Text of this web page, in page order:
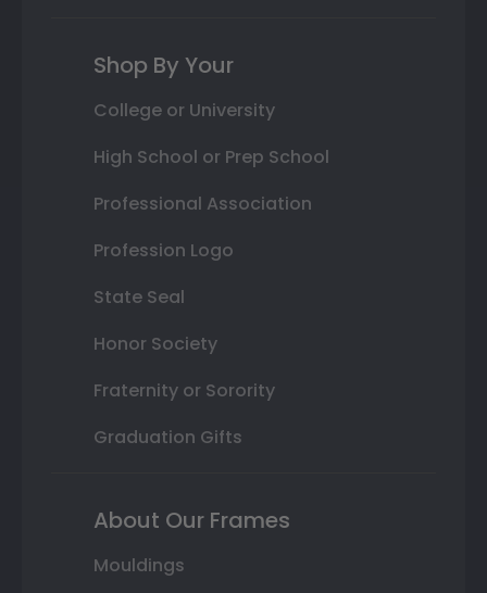
Shop By Your
College or University
High School or Prep School
Professional Association
Profession Logo
State Seal
Honor Society
Fraternity or Sorority
Graduation Gifts
About Our Frames
Mouldings